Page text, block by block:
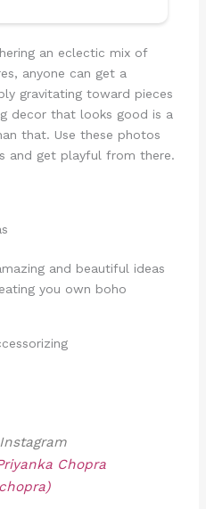
an eclectic mix of
anyone can get a
gravitating toward pieces
decor that looks good is a
that. Use these photos
and get playful from there.
and beautiful ideas
you own boho
Chopra